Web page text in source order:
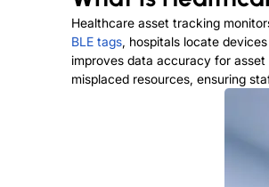
Healthcare asset tracking
BLE tags, hospitals locate
improves data accuracy for
misplaced resources, ensuring